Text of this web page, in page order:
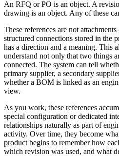
An RFQ or PO is an object. A
drawing is an object. Any of these
These references are not
structured connections stored in the
has a direction and a meaning. This
understand not only that two things
connected. The system can tell
primary supplier, a secondary
whether a BOM is linked as an
view.
As you work, these references
special configuration or dedicated
relationships naturally as part of
activity. Over time, they become
product begins to remember how
which revision was used, and what